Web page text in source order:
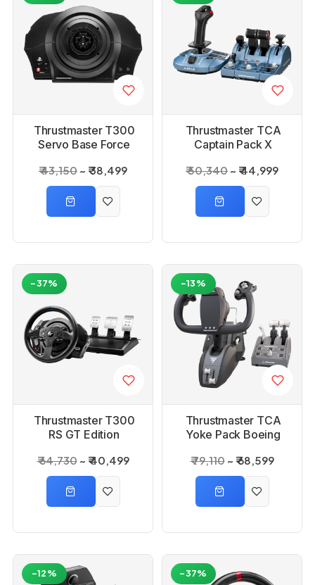
Thrustmaster T300
Servo Base Force
Base
₹ 43,150 ₹ 38,499
Thrustmaster TCA
Captain Pack X
₹ 50,340 ₹ 44,999
Thrustmaster T300
RS GT Edition
₹ 64,730 ₹ 40,499
-37%
Thrustmaster TCA
Yoke Pack Boeing
Xbox Series X
₹ 79,110 ₹ 68,599
-13%
-12% -37%